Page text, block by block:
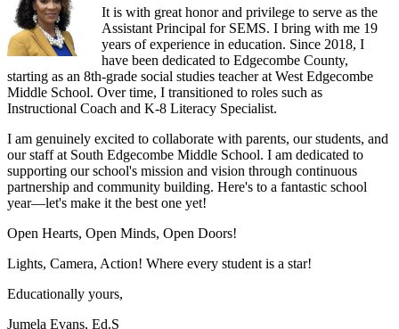
It is with great honor and privilege to serve as the
Assistant Principal for SEMS. I bring with me 19
years of experience in education. Since 2018, I
have been dedicated to Edgecombe County,
starting as an 8th-grade social studies teacher at West Edgecombe
Middle School. Over time, I transitioned to roles such as
Instructional Coach and K-8 Literacy Specialist.
I am genuinely excited to collaborate with parents, our students, and
our staff at South Edgecombe Middle School. I am dedicated to
supporting our school's mission and vision through continuous
partnership and community building. Here's to a fantastic school
year—let's make it the best one yet!
Open Hearts, Open Minds, Open Doors!
Lights, Camera, Action! Where every student is a star!
Educationally yours,
Jumela Evans, Ed.S